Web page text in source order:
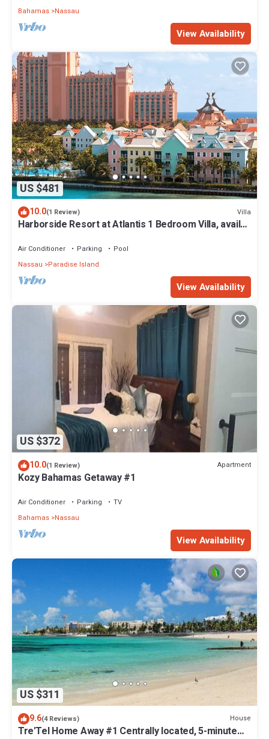
Bahamas Nassau
View Availability
US $481
10.0(1 Review) Villa
Harborside Resort at Atlantis 1 Bedroom Villa, avail
Air Conditioner Parking
Pool
Nassau
Paradise Island
View Availability
US $372
10.0(1 Review) Apartment
Kozy Bahamas Getaway #1
Air Conditioner Parking
TV
Bahamas Nassau
View Availability
US $311
9.6(4 Reviews) House
Tre'Tel Home Away #1 Centrally located, 5-minute